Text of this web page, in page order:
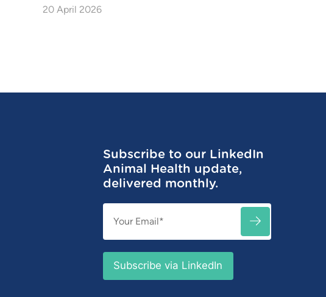
20 April 2026
Subscribe to our LinkedIn
Animal Health update,
delivered monthly.
(Required)
Subscribe via LinkedIn